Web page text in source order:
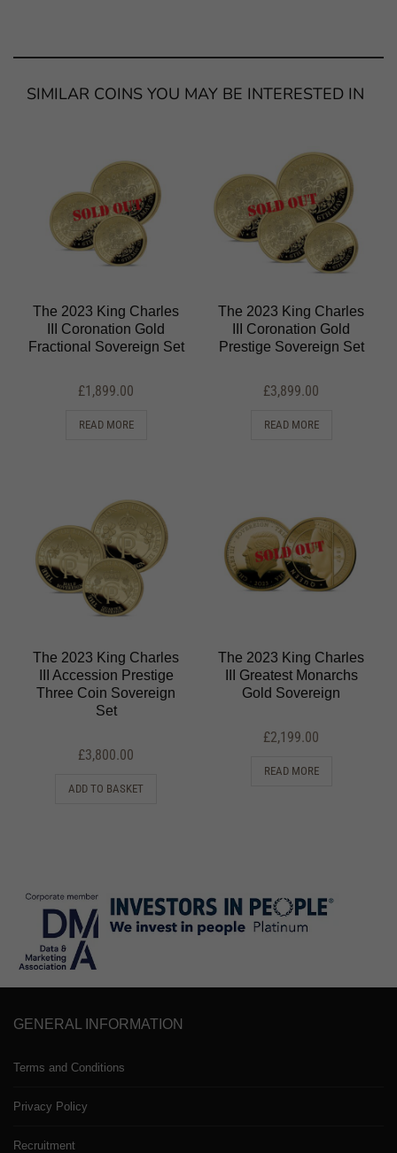
SIMILAR COINS YOU MAY BE INTERESTED IN
The 2023 King Charles
III Coronation Gold
Fractional Sovereign Set
£1,899.00
READ MORE
The 2023 King Charles
III Coronation Gold
Prestige Sovereign Set
£3,899.00
READ MORE
The 2023 King Charles
III Accession Prestige
Three Coin Sovereign
Set
£3,800.00
ADD TO BASKET
The 2023 King Charles
III Greatest Monarchs
Gold Sovereign
£2,199.00
READ MORE
GENERAL INFORMATION
Terms and Conditions
Privacy Policy
Recruitment